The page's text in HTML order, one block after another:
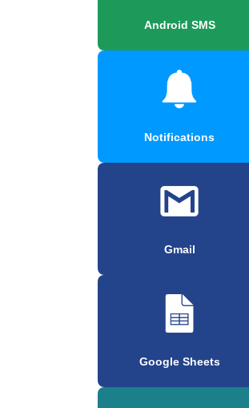
Android SMS
Notifications
Gmail
Google Sheets